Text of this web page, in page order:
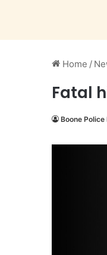
Home /
Fatal
Boone